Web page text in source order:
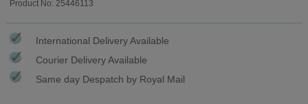
Product No: 25446113
International Delivery Available
Courier Delivery Available
Same day Despatch by Royal Mail